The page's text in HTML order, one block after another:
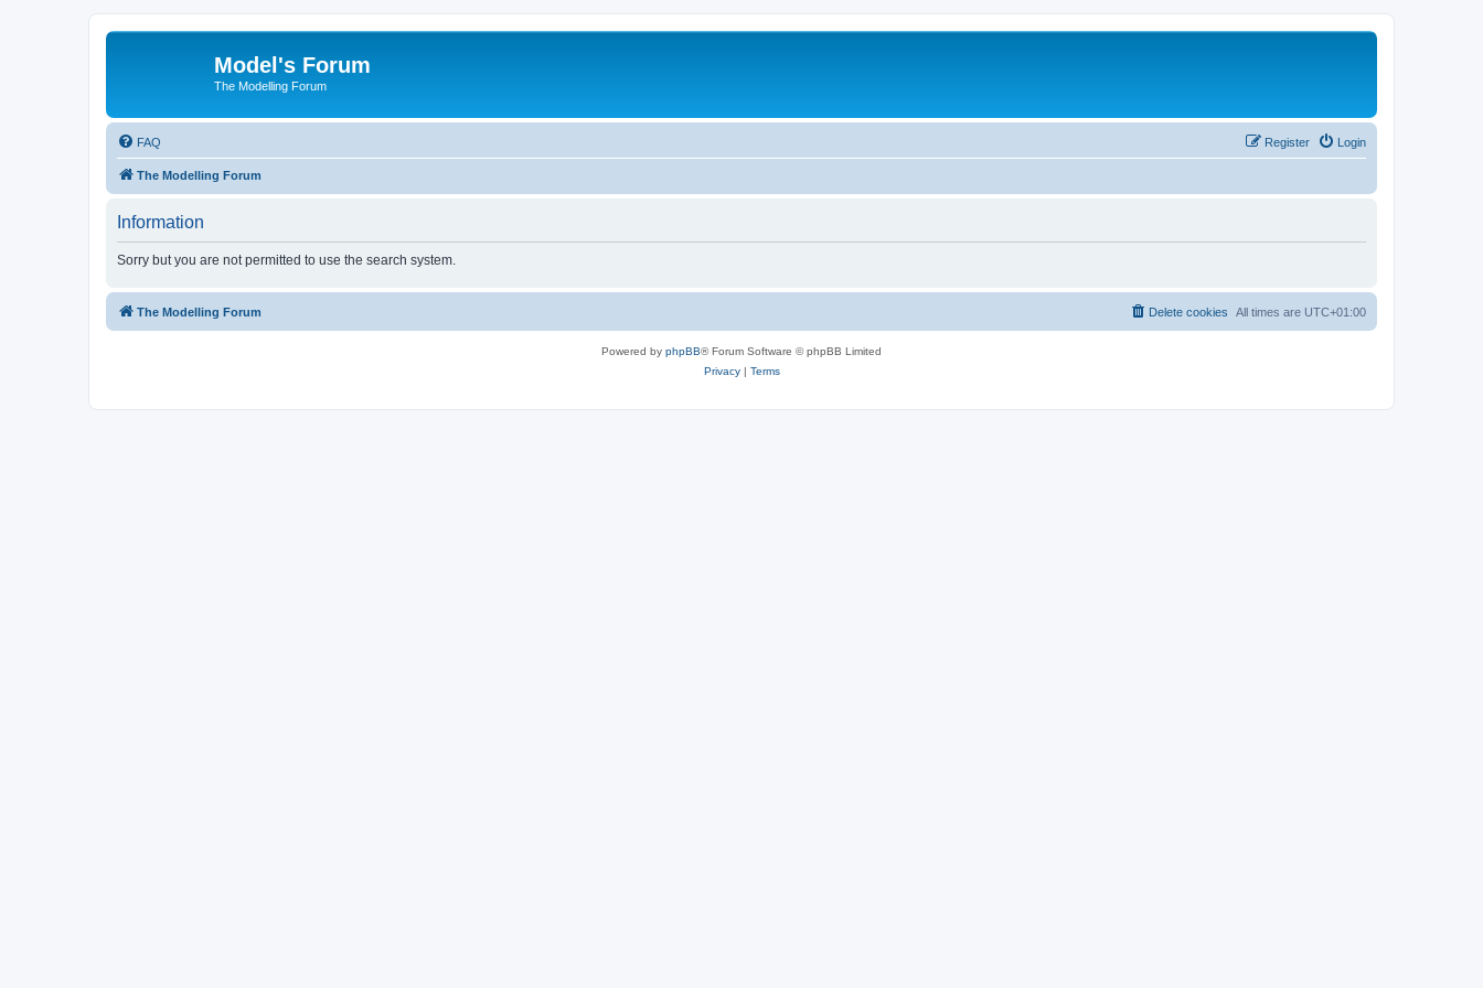
Model's Forum
The Modelling Forum
FAQ Login
Register
The Modelling Forum
Information
Sorry but you are not permitted to use the search system.
The Modelling Forum All times are UTC+01:00
Delete cookies
Powered by phpBB® Forum Software © phpBB Limited
Privacy| Terms